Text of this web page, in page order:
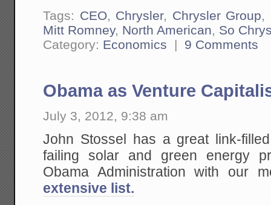
Tags: CEO, Chrysler, Chrysler Group
Mitt Romney, North American
So
Category: Economics | 9 Comments
Obama as Venture
July 3, 2012, 9:38 am
John Stossel has a great link-
failing solar and green energy
Obama Administration with our
extensive list.